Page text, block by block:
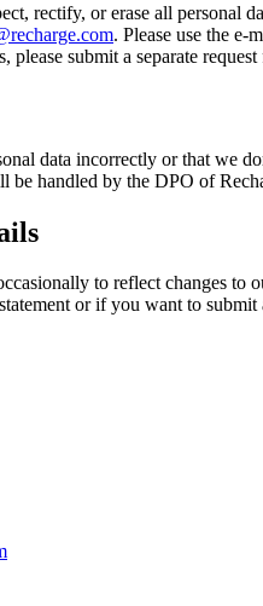
rectify, or erase all personal
. Please use the e-
please submit a separate
data incorrectly or that we
be handled by the DPO of
to reflect changes
or if you want to